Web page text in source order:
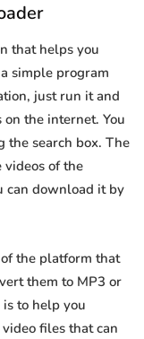
that helps you
simple program
just run it and
the internet. You
the search box. The
of the
can download it by
the platform that
them to MP3 or
to help you
files that can